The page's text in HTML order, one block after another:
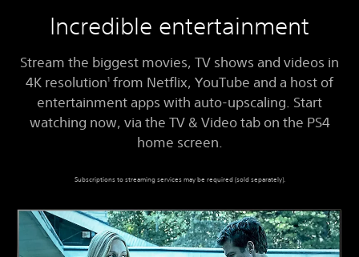
Incredible entertainment
Stream the biggest movies, TV shows and videos in
4K resolution1 from Netflix, YouTube and a host of
entertainment apps with auto-upscaling. Start
watching now, via the TV & Video tab on the PS4
home screen.
Subscriptions to streaming services may be required (sold separately).